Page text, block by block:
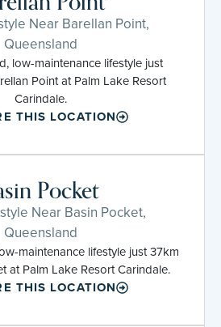
Near Barellan Point,
Queensland
low-maintenance lifestyle just
Point at Palm Lake Resort
Carindale.
THIS LOCATION
Pocket
Near Basin Pocket,
Queensland
maintenance lifestyle just 37km
at Palm Lake Resort Carindale.
THIS LOCATION